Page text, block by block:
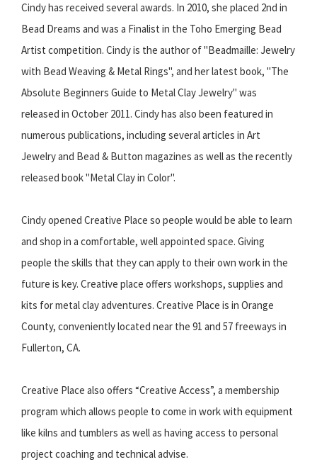
Cindy has received several awards. In 2010, she placed 2nd in
Bead Dreams and was a Finalist in the Toho Emerging Bead
Artist competition. Cindy is the author of "Beadmaille: Jewelry
with Bead Weaving & Metal Rings", and her latest book, "The
Absolute Beginners Guide to Metal Clay Jewelry" was
released in October 2011. Cindy has also been featured in
numerous publications, including several articles in Art
Jewelry and Bead & Button magazines as well as the recently
released book "Metal Clay in Color".
Cindy opened Creative Place so people would be able to learn
and shop in a comfortable, well appointed space. Giving
people the skills that they can apply to their own work in the
future is key. Creative place offers workshops, supplies and
kits for metal clay adventures. Creative Place is in Orange
County, conveniently located near the 91 and 57 freeways in
Fullerton, CA.
Creative Place also offers “Creative Access”, a membership
program which allows people to come in work with equipment
like kilns and tumblers as well as having access to personal
project coaching and technical advise.